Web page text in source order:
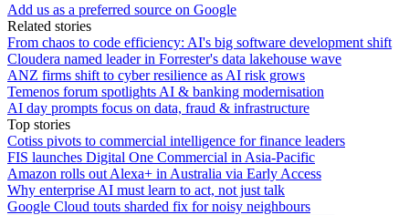
Add us as a preferred source on Google
Related stories
From chaos to code efficiency: AI's big software development shift
Cloudera named leader in Forrester's data lakehouse wave
ANZ firms shift to cyber resilience as AI risk grows
Temenos forum spotlights AI & banking modernisation
AI day prompts focus on data, fraud & infrastructure
Top stories
Cotiss pivots to commercial intelligence for finance leaders
FIS launches Digital One Commercial in Asia-Pacific
Amazon rolls out Alexa+ in Australia via Early Access
Why enterprise AI must learn to act, not just talk
Google Cloud touts sharded fix for noisy neighbours